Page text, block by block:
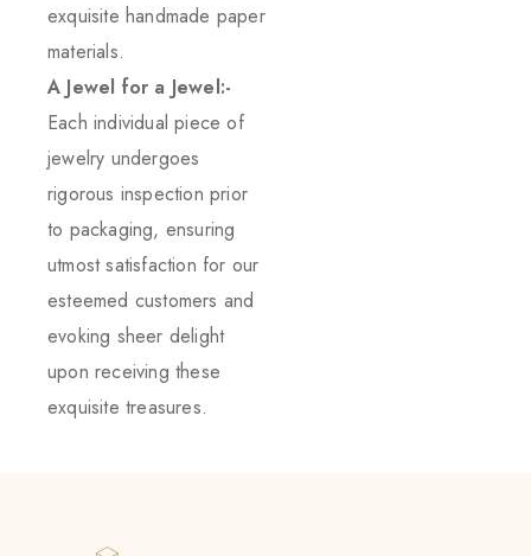
exquisite handmade paper
materials.
A Jewel for a Jewel:-
Each individual piece of
jewelry undergoes
rigorous inspection prior
to packaging, ensuring
utmost satisfaction for our
esteemed customers and
evoking sheer delight
upon receiving these
exquisite treasures.